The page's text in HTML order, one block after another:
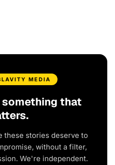
MEDIA
something that
these stories deserve to
without a filter,
We're independent.